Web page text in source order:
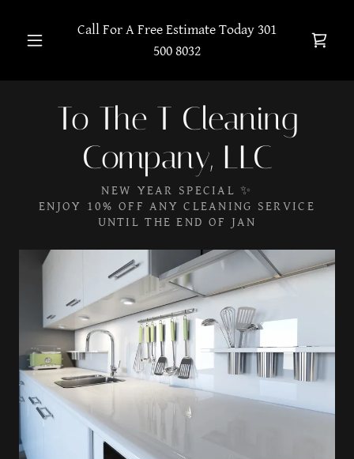
Call For A Free Estimate Today301
500 8032
To The T Cleaning
Company, LLC
NEW YEAR SPECIAL ✨
ENJOY 10% OFF ANY CLEANING SERVICE
UNTIL THE END OF JAN